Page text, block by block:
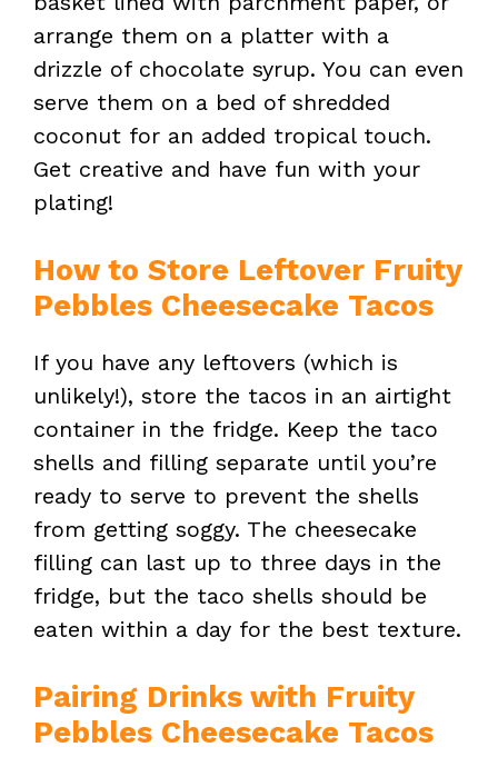
arrange them on a platter with a
drizzle of chocolate syrup. You can even
serve them on a bed of shredded
coconut for an added tropical touch.
Get creative and have fun with your
plating!
How to Store Leftover Fruity
Pebbles Cheesecake Tacos
If you have any leftovers (which is
unlikely!), store the tacos in an airtight
container in the fridge. Keep the taco
shells and filling separate until you’re
ready to serve to prevent the shells
from getting soggy. The cheesecake
filling can last up to three days in the
fridge, but the taco shells should be
eaten within a day for the best texture.
Pairing Drinks with Fruity
Pebbles Cheesecake Tacos